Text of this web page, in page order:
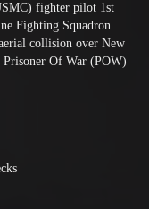
fighter pilot 1st
Fighting Squadron
collision over New
Prisoner Of War (POW)